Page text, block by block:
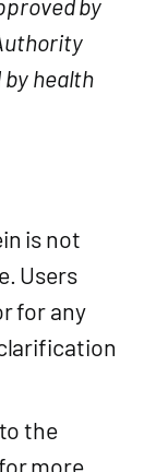
by health
is not
Users
for any
the
more